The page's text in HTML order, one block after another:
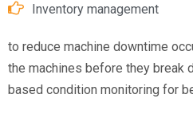
Inventory management
to reduce machine downtime
the machines before they break
based condition monitoring for